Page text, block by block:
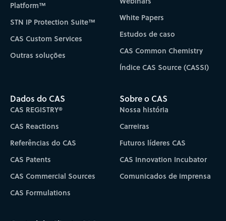
Platform™
STN IP Protection Suite™
CAS Custom Services
Outras soluções
White Papers
Estudos de caso
CAS Common Chemistry
Índice CAS Source (CASSI)
Dados do CAS
CAS REGISTRY®
CAS Reactions
Referências do CAS
CAS Patents
CAS Commercial Sources
CAS Formulations
Sobre o CAS
Nossa história
Carreiras
Futuros líderes CAS
CAS Innovation Incubator
Comunicados de imprensa